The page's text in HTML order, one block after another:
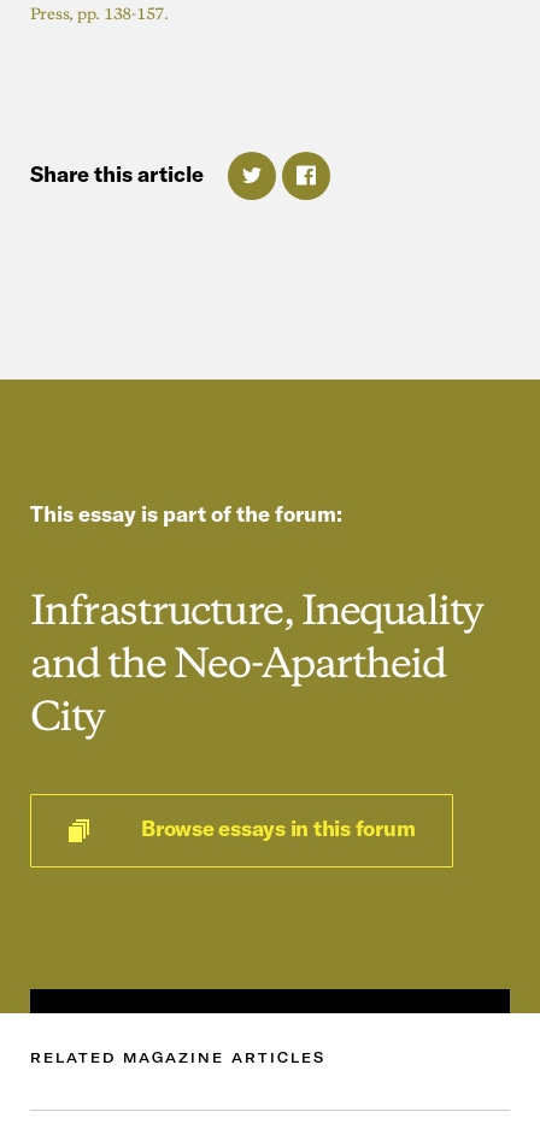
Press, pp. 138-157.
Sharethisarticle
This essay is part of the forum:
Infrastructure, Inequality
and the Neo-Apartheid
City
Browse essays in this forum
RELATED MAGAZINE ARTICLES